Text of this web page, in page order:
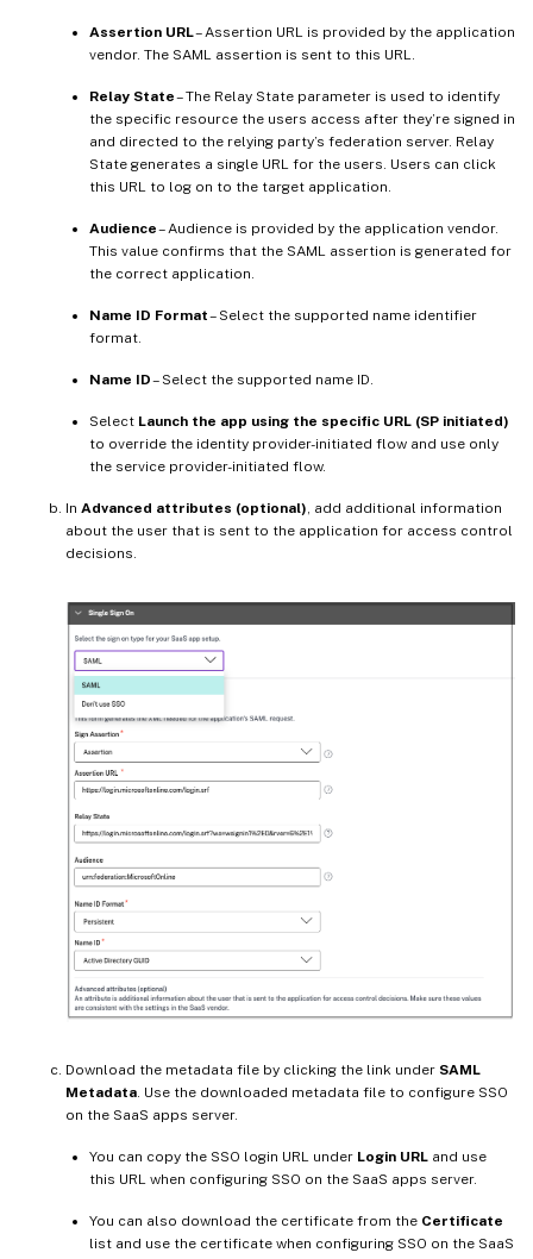
Assertion URL– Assertion URL is provided by the application
vendor. The SAML assertion is sent to this URL.
Relay State– The Relay State parameter is used to identify
the specific resource the users access after they’re signed in
and directed to the relying party’s federation server. Relay
State generates a single URL for the users. Users can click
this URL to log on to the target application.
Audience– Audience is provided by the application vendor.
This value confirms that the SAML assertion is generated for
the correct application.
Name ID Format– Select the supported name identifier
format.
Name ID– Select the supported name ID.
Select Launch the app using the specific URL (SP initiated)
to override the identity provider-initiated flow and use only
the service provider-initiated flow.
In Advanced attributes (optional) , add additional information
about the user that is sent to the application for access control
decisions.
Download the metadata file by clicking the link under SAML
Metadata. Use the downloaded metadata file to configure SSO
on the SaaS apps server.
You can copy the SSO login URL under Login URL and use
this URL when configuring SSO on the SaaS apps server.
You can also download the certificate from the Certificate
list and use the certificate when configuring SSO on the SaaS